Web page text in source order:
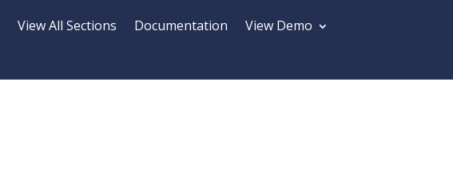
View All Sections Documentation
View Demo